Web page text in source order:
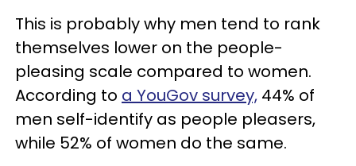
This is probably why men tend to rank
themselves lower on the people-
pleasing scale compared to women.
According to a YouGov survey, 44% of
men self-identify as people pleasers,
while 52% of women do the same.